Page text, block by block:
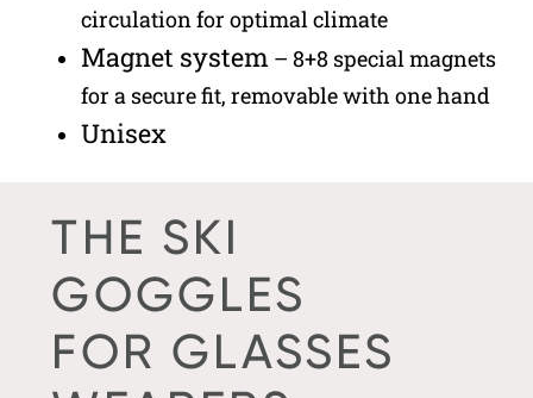
circulation for optimal climate
Magnet system– 8+8 special magnets
for a secure fit, removable with one hand
Unisex
THE SKI
GOGGLES
FOR GLASSES